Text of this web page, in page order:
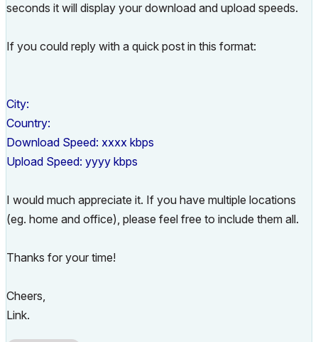
seconds it will display your download and upload speeds.
If you could reply with a quick post in this format:
City:
Country:
Download Speed: xxxx kbps
Upload Speed: yyyy kbps
I would much appreciate it. If you have multiple locations
(eg. home and office), please feel free to include them all.
Thanks for your time!
Cheers,
Link.